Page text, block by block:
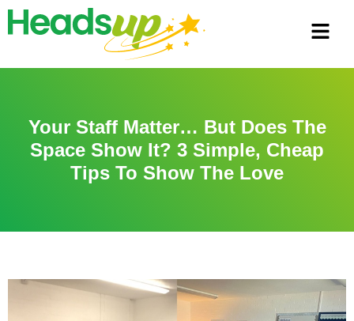
Your Staff Matter… But Does The
Space Show It? 3 Simple, Cheap
Tips To Show The Love